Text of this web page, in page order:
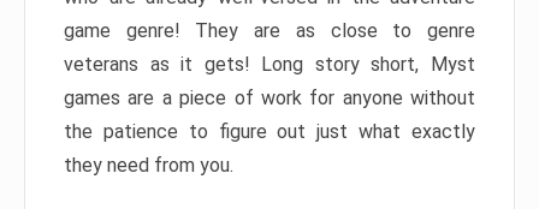
game genre! They are as close to genre
veterans as it gets! Long story short, Myst
games are a piece of work for anyone without
the patience to figure out just what exactly
they need from you.